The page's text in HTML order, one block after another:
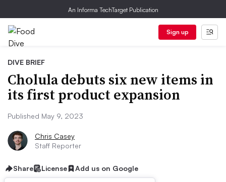
An Informa TechTarget Publication
Sign up
DIVE BRIEF
Cholula debuts six new items in
its first product expansion
Published May 9, 2023
Chris Casey
Staff Reporter
Share License Add us on Google